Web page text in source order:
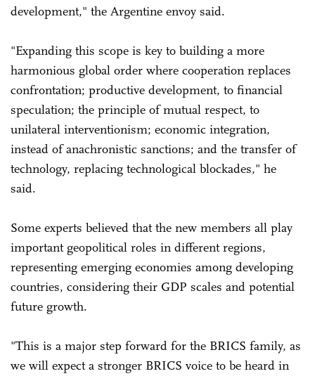
development," the Argentine envoy said.
"Expanding this scope is key to building a more
harmonious global order where cooperation replaces
confrontation; productive development, to financial
speculation; the principle of mutual respect, to
unilateral interventionism; economic integration,
instead of anachronistic sanctions; and the transfer of
technology, replacing technological blockades," he
said.
Some experts believed that the new members all play
important geopolitical roles in different regions,
representing emerging economies among developing
countries, considering their GDP scales and potential
future growth.
"This is a major step forward for the BRICS family, as
we will expect a stronger BRICS voice to be heard in